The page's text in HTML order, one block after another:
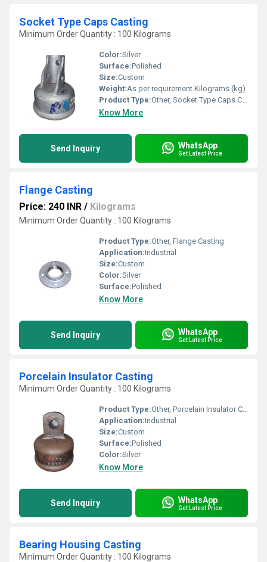
Socket Type Caps Casting
Minimum Order Quantity : 100 Kilograms
Color:Silver
Surface:Polished
Size:Custom
Weight:As per requirement Kilograms (kg)
Product Type:Other, Socket Type Caps Casting
Know More
Send Inquiry WhatsApp
Get Latest Price
Flange Casting
Price: 240 INR / Kilograms
Minimum Order Quantity : 100 Kilograms
Product Type:Other, Flange Casting
Application:Industrial
Size:Custom
Color:Silver
Surface:Polished
Know More
Send Inquiry WhatsApp
Get Latest Price
Porcelain Insulator Casting
Minimum Order Quantity : 100 Kilograms
Product Type:Other, Porcelain Insulator Casting
Application:Industrial
Size:Custom
Surface:Polished
Color:Silver
Know More
Send Inquiry WhatsApp
Get Latest Price
Bearing Housing Casting
Minimum Order Quantity : 100 Kilograms